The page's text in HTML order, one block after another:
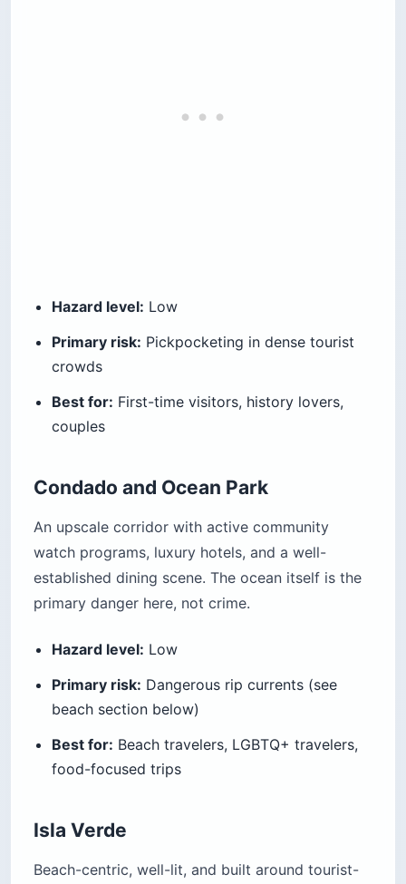
Hazard level: Low
Primary risk: Pickpocketing in dense tourist
crowds
Best for: First-time visitors, history lovers,
couples
Condado and Ocean Park
An upscale corridor with active community
watch programs, luxury hotels, and a well-
established dining scene. The ocean itself is the
primary danger here, not crime.
Hazard level: Low
Primary risk: Dangerous rip currents (see
beach section below)
Best for: Beach travelers, LGBTQ+ travelers,
food-focused trips
Isla Verde
Beach-centric, well-lit, and built around tourist-